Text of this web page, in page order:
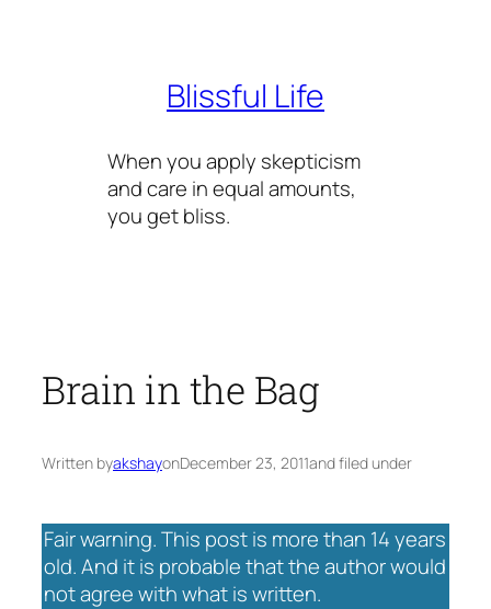
Blissful Life
When you apply skepticism
and care in equal amounts,
you get bliss.
Brain in the Bag
Written byakshayonDecember 23, 2011and filed under
Fair warning. This post is more than 14 years
old. And it is probable that the author would
not agree with what is written.